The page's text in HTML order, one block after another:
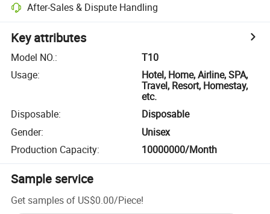
After-Sales & Dispute Handling
Key attributes
Model NO.:
T10
Usage:
Hotel, Home, Airline, SPA,
Travel, Resort, Homestay,
etc.
Disposable:
Disposable
Gender:
Unisex
Production Capacity: 10000000/Month
Sample service
Get samples of US$0.00/Piece!